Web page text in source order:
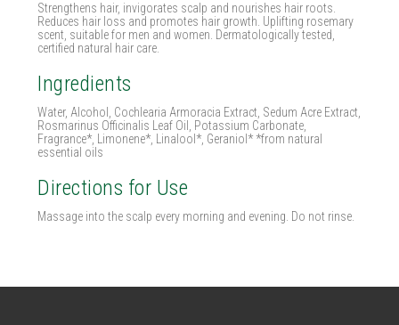
Strengthens hair, invigorates scalp and nourishes hair roots.
Reduces hair loss and promotes hair growth. Uplifting rosemary
scent, suitable for men and women. Dermatologically tested,
certified natural hair care.
Ingredients
Water, Alcohol, Cochlearia Armoracia Extract, Sedum Acre Extract,
Rosmarinus Officinalis Leaf Oil, Potassium Carbonate,
Fragrance*, Limonene*, Linalool*, Geraniol* *from natural
essential oils
Directions for Use
Massage into the scalp every morning and evening. Do not rinse.